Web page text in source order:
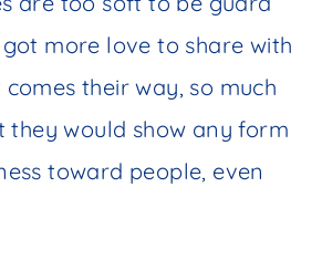
got more love to share with
their way, so much
they would show any form
toward people, even